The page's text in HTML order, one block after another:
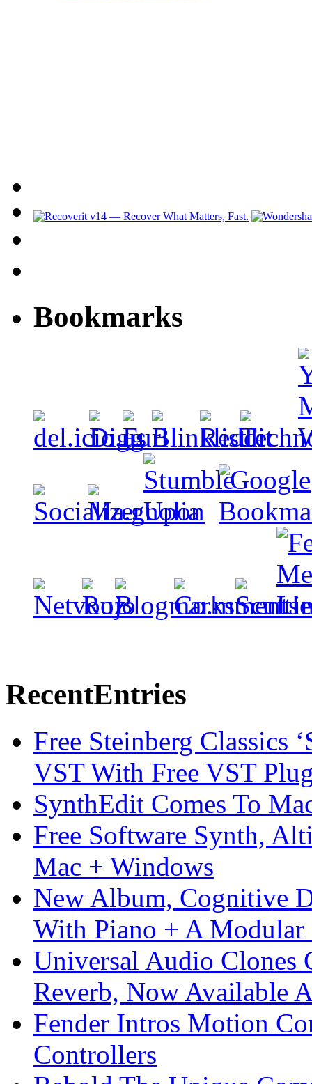
Bookmarks
RecentEntries
Free Steinberg Classics
VST With Free VST
SynthEdit Comes To
Free Software Synth,
Mac + Windows
New Album, Cognitive
With Piano + A Modular
Universal Audio Clones
Reverb, Now Available
Fender Intros Motion
Controllers